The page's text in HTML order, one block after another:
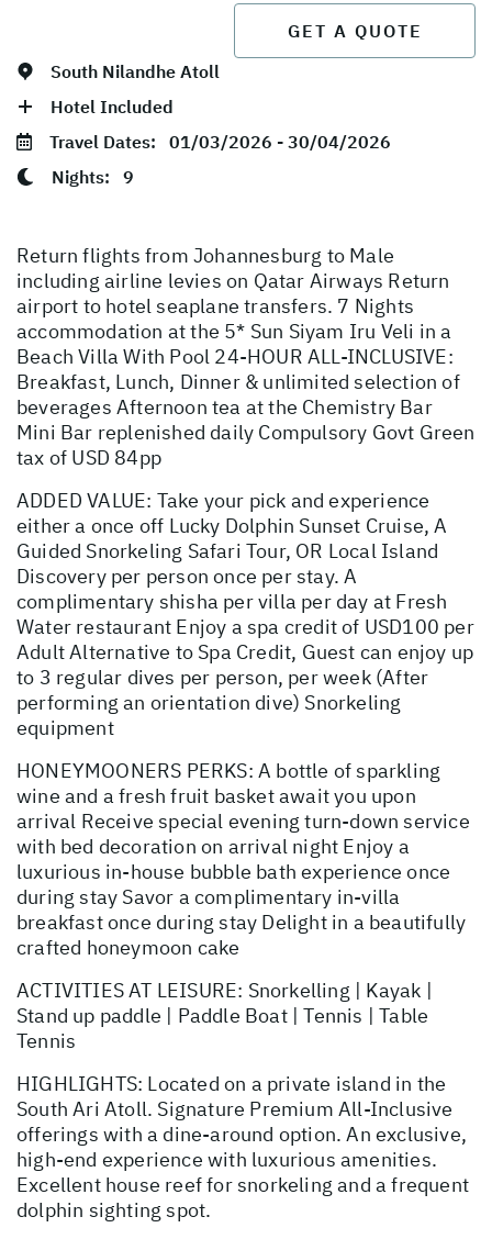
GET A QUOTE
South Nilandhe Atoll
Hotel Included
Travel Dates: 01/03/2026 - 30/04/2026
Nights: 9
Return flights from Johannesburg to Male
including airline levies on Qatar Airways Return
airport to hotel seaplane transfers. 7 Nights
accommodation at the 5* Sun Siyam Iru Veli in a
Beach Villa With Pool 24-HOUR ALL-INCLUSIVE:
Breakfast, Lunch, Dinner & unlimited selection of
beverages Afternoon tea at the Chemistry Bar
Mini Bar replenished daily Compulsory Govt Green
tax of USD 84pp
ADDED VALUE: Take your pick and experience
either a once off Lucky Dolphin Sunset Cruise, A
Guided Snorkeling Safari Tour, OR Local Island
Discovery per person once per stay. A
complimentary shisha per villa per day at Fresh
Water restaurant Enjoy a spa credit of USD100 per
Adult Alternative to Spa Credit, Guest can enjoy up
to 3 regular dives per person, per week (After
performing an orientation dive) Snorkeling
equipment
HONEYMOONERS PERKS: A bottle of sparkling
wine and a fresh fruit basket await you upon
arrival Receive special evening turn-down service
with bed decoration on arrival night Enjoy a
luxurious in-house bubble bath experience once
during stay Savor a complimentary in-villa
breakfast once during stay Delight in a beautifully
crafted honeymoon cake
ACTIVITIES AT LEISURE: Snorkelling | Kayak |
Stand up paddle | Paddle Boat | Tennis | Table
Tennis
HIGHLIGHTS: Located on a private island in the
South Ari Atoll. Signature Premium All-Inclusive
offerings with a dine-around option. An exclusive,
high-end experience with luxurious amenities.
Excellent house reef for snorkeling and a frequent
dolphin sighting spot.